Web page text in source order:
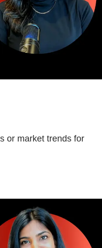
or market trends for